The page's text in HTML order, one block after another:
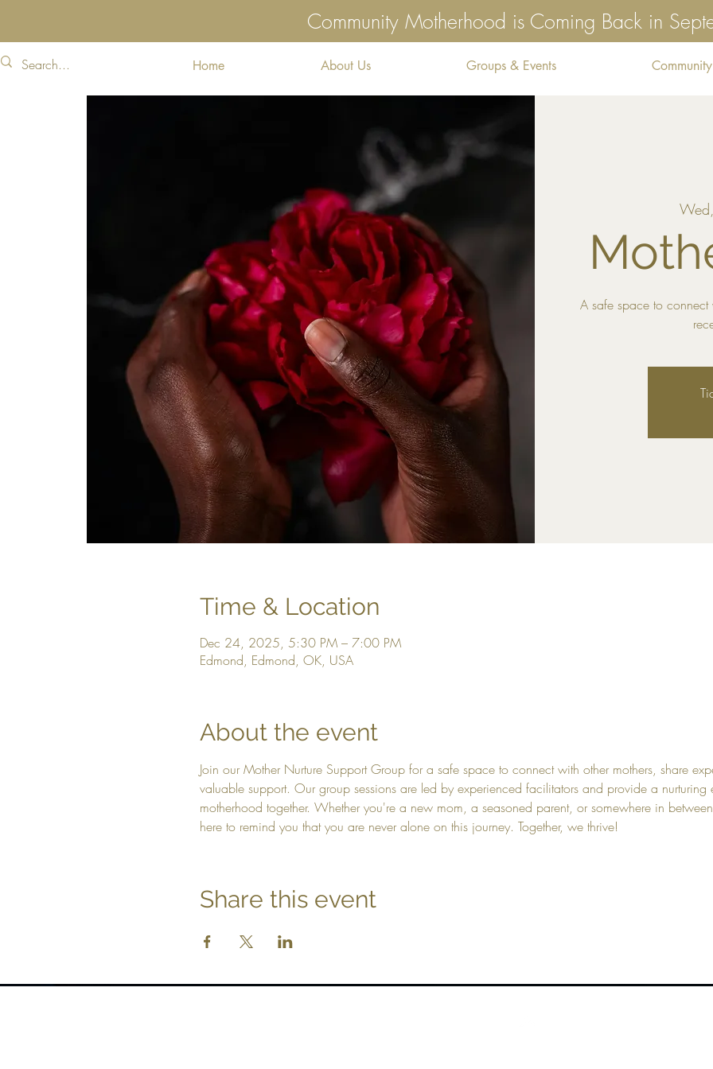
Community Motherhood is Coming Back in
Home About Us Groups & Events
A safe space to connect
Time & Location
Dec 24, 2025, 5:30 PM – 7:00 PM
Edmond, Edmond, OK, USA
About the event
Join our Mother Nurture Support Group for a safe space to connect with other mothers, share
valuable support. Our group sessions are led by experienced facilitators and provide a nurturing
motherhood together. Whether you're a new mom, a seasoned parent, or somewhere in
here to remind you that you are never alone on this journey. Together, we thrive!
Share this event